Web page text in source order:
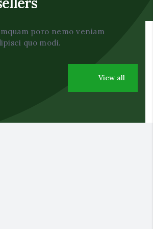
poro nemo veniam
quo modi.
View all